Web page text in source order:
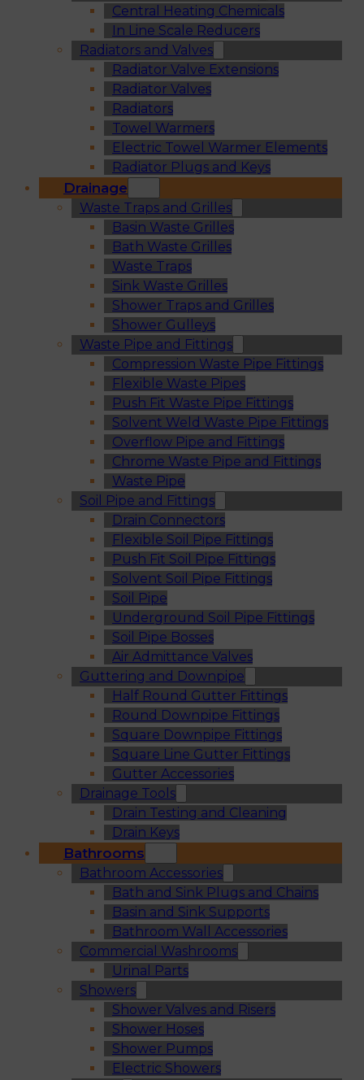
Central Heating Chemicals
In Line Scale Reducers
Radiators and Valves
Radiator Valve Extensions
Radiator Valves
Radiators
Towel Warmers
Electric Towel Warmer Elements
Radiator Plugs and Keys
Drainage
Waste Traps and Grilles
Basin Waste Grilles
Bath Waste Grilles
Waste Traps
Sink Waste Grilles
Shower Traps and Grilles
Shower Gulleys
Waste Pipe and Fittings
Compression Waste Pipe Fittings
Flexible Waste Pipes
Push Fit Waste Pipe Fittings
Solvent Weld Waste Pipe Fittings
Overflow Pipe and Fittings
Chrome Waste Pipe and Fittings
Waste Pipe
Soil Pipe and Fittings
Drain Connectors
Flexible Soil Pipe Fittings
Push Fit Soil Pipe Fittings
Solvent Soil Pipe Fittings
Soil Pipe
Underground Soil Pipe Fittings
Soil Pipe Bosses
Air Admittance Valves
Guttering and Downpipe
Half Round Gutter Fittings
Round Downpipe Fittings
Square Downpipe Fittings
Square Line Gutter Fittings
Gutter Accessories
Drainage Tools
Drain Testing and Cleaning
Drain Keys
Bathrooms
Bathroom Accessories
Bath and Sink Plugs and Chains
Basin and Sink Supports
Bathroom Wall Accessories
Commercial Washrooms
Urinal Parts
Showers
Shower Valves and Risers
Shower Hoses
Shower Pumps
Electric Showers